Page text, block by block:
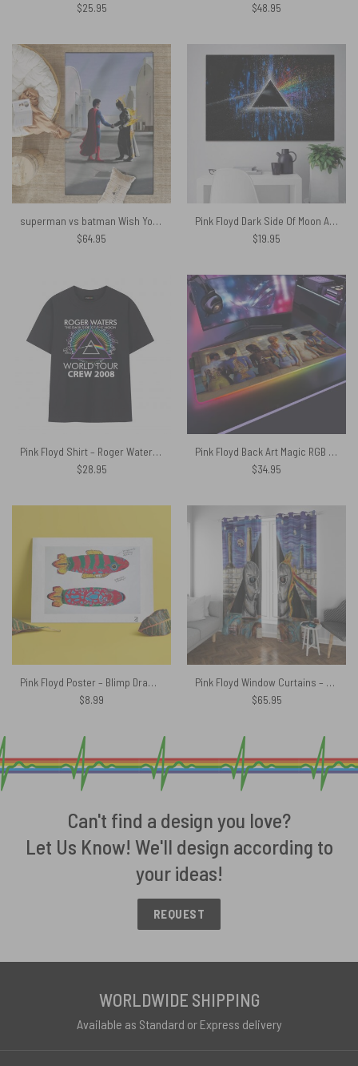
$25.95
$48.95
superman vs batman Wish You Were Here Pink Floyd Rug
$64.95
Pink Floyd Dark Side Of Moon Art Blue Canvas
$19.95
Pink Floyd Shirt – Roger Waters The Dark Side of the Moon World Tour 2008
$28.95
Pink Floyd Back Art Magic RGB Luminous Mouse Pad Led
$34.95
Pink Floyd Poster – Blimp Drawing
$8.99
Pink Floyd Window Curtains – Album Cover Drawing Art
$65.95
Can't find a design you love?
Let Us Know! We'll design according to
your ideas!
REQUEST
WORLDWIDE SHIPPING
Available as Standard or Express delivery